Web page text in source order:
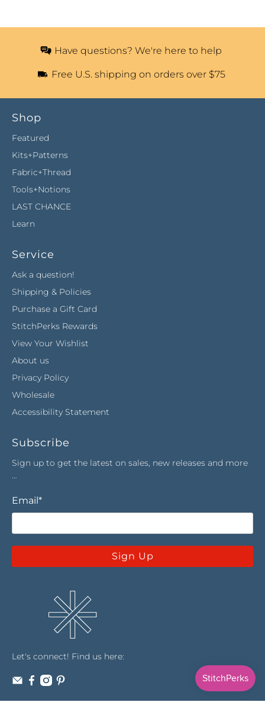
Have questions? We're here to help
Free U.S. shipping on orders over $75
Shop
Featured
Kits+Patterns
Fabric+Thread
Tools+Notions
LAST CHANCE
Learn
Service
Ask a question!
Shipping & Policies
Purchase a Gift Card
StitchPerks Rewards
View Your Wishlist
About us
Privacy Policy
Wholesale
Accessibility Statement
Subscribe
Sign up to get the latest on sales, new releases and more
…
Email*
Sign Up
Let's connect! Find us here: